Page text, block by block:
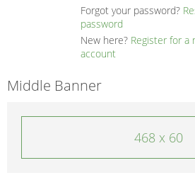
Forgot your password?
password
New here? Register for a
account
Middle Banner
468 x 60